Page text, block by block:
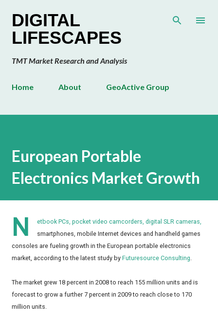
DIGITAL
LIFESCAPES
TMT Market Research and Analysis
Home About GeoActive Group
European Portable
Electronics Market Growth
N
etbook PCs, pocket video camcorders, digital SLR cameras,
smartphones, mobile Internet devices and handheld games
consoles are fueling growth in the European portable electronics
market, according to the latest study by Futuresource Consulting.
The market grew 18 percent in 2008 to reach 155 million units and is
forecast to grow a further 7 percent in 2009 to reach close to 170
million units.